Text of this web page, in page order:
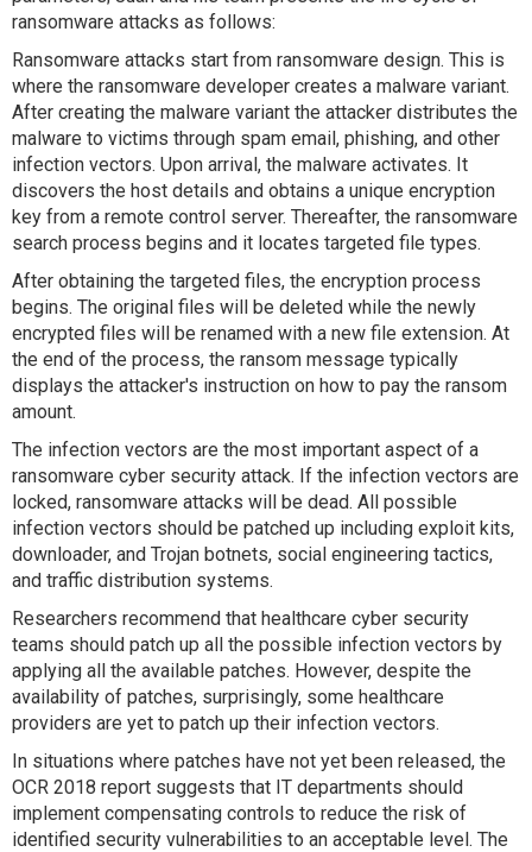
ransomware attacks as follows:
Ransomware attacks start from ransomware design. This is
where the ransomware developer creates a malware variant.
After creating the malware variant the attacker distributes the
malware to victims through spam email, phishing, and other
infection vectors. Upon arrival, the malware activates. It
discovers the host details and obtains a unique encryption
key from a remote control server. Thereafter, the ransomware
search process begins and it locates targeted file types.
After obtaining the targeted files, the encryption process
begins. The original files will be deleted while the newly
encrypted files will be renamed with a new file extension. At
the end of the process, the ransom message typically
displays the attacker's instruction on how to pay the ransom
amount.
The infection vectors are the most important aspect of a
ransomware cyber security attack. If the infection vectors are
locked, ransomware attacks will be dead. All possible
infection vectors should be patched up including exploit kits,
downloader, and Trojan botnets, social engineering tactics,
and traffic distribution systems.
Researchers recommend that healthcare cyber security
teams should patch up all the possible infection vectors by
applying all the available patches. However, despite the
availability of patches, surprisingly, some healthcare
providers are yet to patch up their infection vectors.
In situations where patches have not yet been released, the
OCR 2018 report suggests that IT departments should
implement compensating controls to reduce the risk of
identified security vulnerabilities to an acceptable level. The